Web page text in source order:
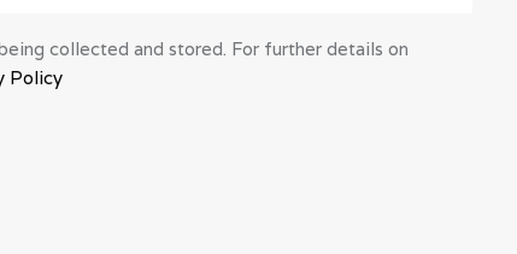
collected and stored. For further details on
Policy